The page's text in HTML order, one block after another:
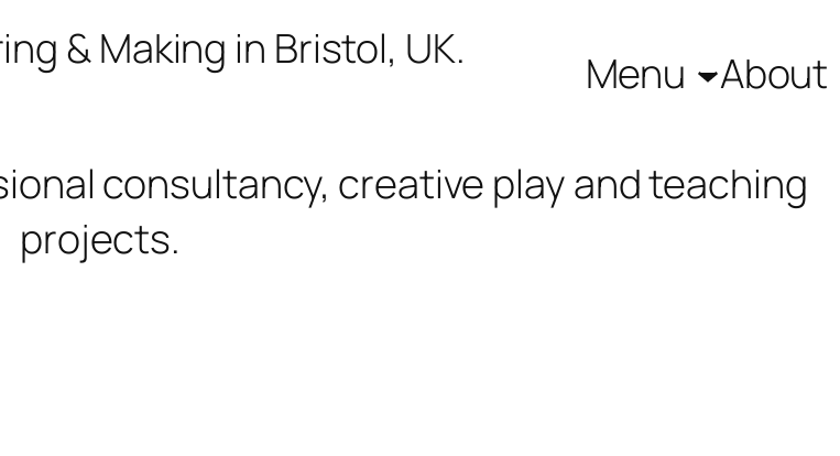
& Making in Bristol, UK. Menu About
consultancy, creative play and teaching
projects.